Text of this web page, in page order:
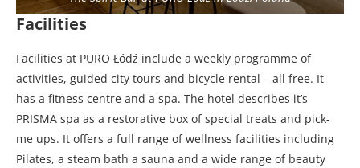
Facilities
Facilities at PURO Łódź include a weekly programme of
activities, guided city tours and bicycle rental – all free. It
has a fitness centre and a spa. The hotel describes it’s
PRISMA spa as a restorative box of special treats and pick-
me ups. It offers a full range of wellness facilities including
Pilates, a steam bath a sauna and a wide range of beauty